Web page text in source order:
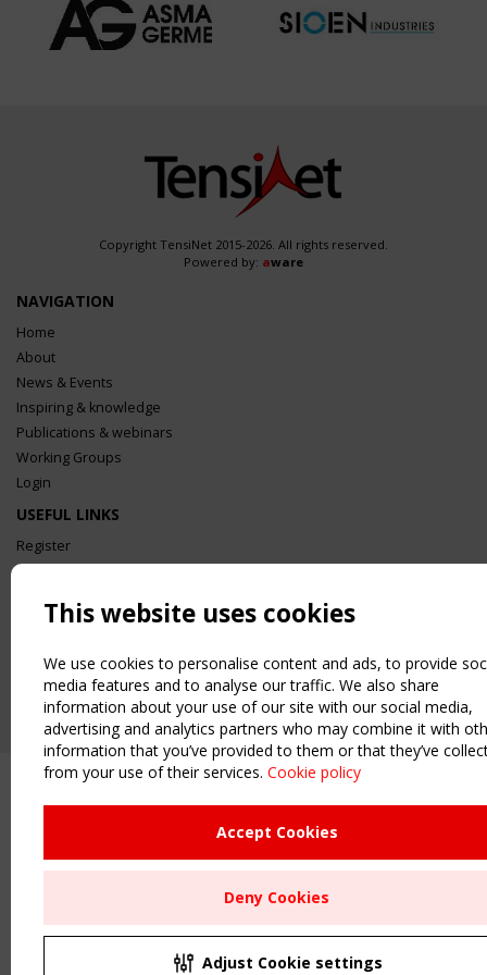
Copyright TensiNet 2015-2026. All rights reserved.
Powered by: aware
NAVIGATION
Home
About
News & Events
Inspiring & knowledge
Publications & webinars
Working Groups
Login
USEFUL LINKS
Register
Sitemap
UPCOMING EVENT
2 SEPTEMBER
CEN/TC 250/WG 5 "Membrane Structures" meeting
This website uses cookies
We use cookies to personalise content and ads, to provide
media features and to analyse our traffic. We also share
information about your use of our site with our social media,
advertising and analytics partners who may combine it with
information that you’ve provided to them or that they’ve
from your use of their services. Cookie policy
Accept Cookies
Deny Cookies
Adjust Cookie settings